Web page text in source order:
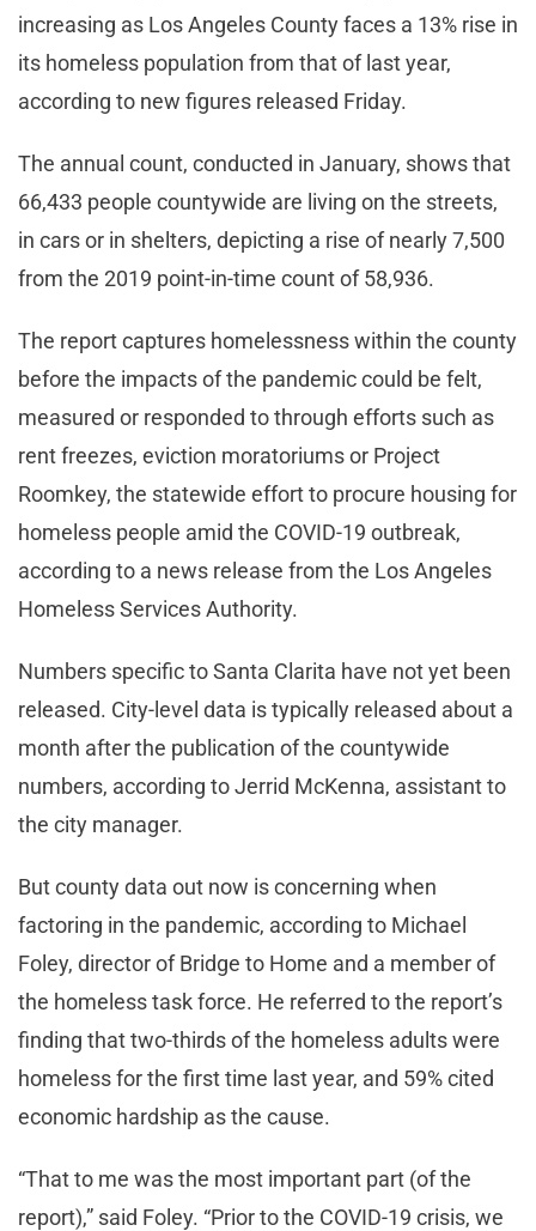
increasing as Los Angeles County faces a 13% rise in
its homeless population from that of last year,
according to new figures released Friday.
The annual count, conducted in January, shows that
66,433 people countywide are living on the streets,
in cars or in shelters, depicting a rise of nearly 7,500
from the 2019 point-in-time count of 58,936.
The report captures homelessness within the county
before the impacts of the pandemic could be felt,
measured or responded to through efforts such as
rent freezes, eviction moratoriums or Project
Roomkey, the statewide effort to procure housing for
homeless people amid the COVID-19 outbreak,
according to a news release from the Los Angeles
Homeless Services Authority.
Numbers specific to Santa Clarita have not yet been
released. City-level data is typically released about a
month after the publication of the countywide
numbers, according to Jerrid McKenna, assistant to
the city manager.
But county data out now is concerning when
factoring in the pandemic, according to Michael
Foley, director of Bridge to Home and a member of
the homeless task force. He referred to the report’s
finding that two-thirds of the homeless adults were
homeless for the first time last year, and 59% cited
economic hardship as the cause.
“That to me was the most important part (of the
report),” said Foley. “Prior to the COVID-19 crisis, we